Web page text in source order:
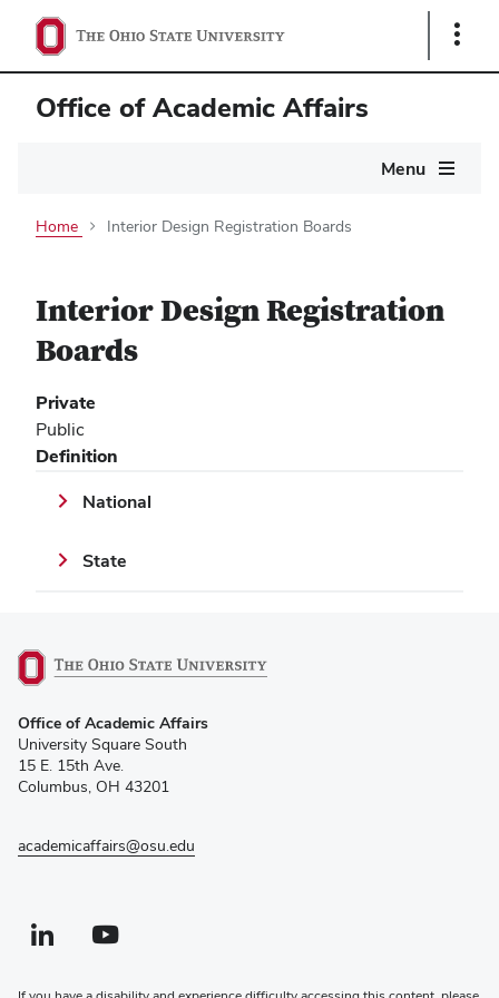
Show
Office of Academic Affairs
Menu
Home Interior Design Registration Boards
Interior Design Registration
Boards
Private
Public
Definition
National
State
in
new
window)
Office of Academic Affairs
University Square South
15 E. 15th Ave.
Columbus, OH 43201
academicaffairs@osu.edu
Linkedin profile — external
(opens in new window)Youtube profile — external
(opens in new window)